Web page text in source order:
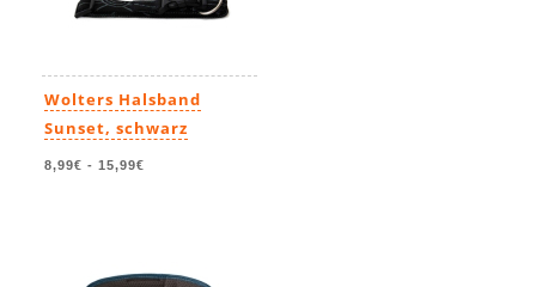
Wolters Halsband
Sunset, schwarz
8,99€ - 15,99€